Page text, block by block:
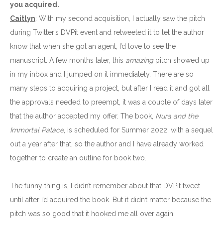
you acquired.
Caitlyn: With my second acquisition, I actually saw the pitch
during Twitter’s DVPit event and retweeted it to let the author
know that when she got an agent, I’d love to see the
manuscript. A few months later, this amazingpitch showed up
in my inbox and I jumped on it immediately. There are so
many steps to acquiring a project, but after I read it and got all
the approvals needed to preempt, it was a couple of days later
that the author accepted my offer. The book, Nura and the
Immortal Palace, is scheduled for Summer 2022, with a sequel
out a year after that, so the author and I have already worked
together to create an outline for book two.
The funny thing is, I didn’t remember about that DVPit tweet
until after I’d acquired the book. But it didn’t matter because the
pitch was so good that it hooked me all over again.